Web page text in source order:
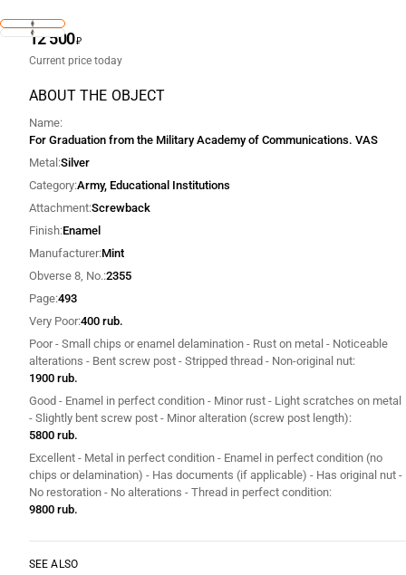
12 500₽
Current price today
ABOUT THE OBJECT
Name
For Graduation from the Military Academy of Communications. VAS
Metal Silver
Category Army, Educational Institutions
Attachment Screwback
Finish Enamel
Manufacturer Mint
Obverse 8, No. 2355
Page 493
Very Poor 400 rub.
Poor - Small chips or enamel delamination - Rust on metal - Noticeable
alterations - Bent screw post - Stripped thread - Non-original nut
1900 rub.
Good - Enamel in perfect condition - Minor rust - Light scratches on metal
- Slightly bent screw post - Minor alteration (screw post length)
5800 rub.
Excellent - Metal in perfect condition - Enamel in perfect condition (no
chips or delamination) - Has documents (if applicable) - Has original nut -
No restoration - No alterations - Thread in perfect condition
9800 rub.
SEE ALSO